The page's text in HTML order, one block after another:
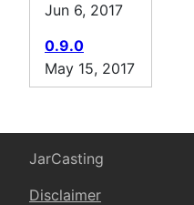
Jun 6, 2017
0.9.0
May 15, 2017
JarCasting
Disclaimer